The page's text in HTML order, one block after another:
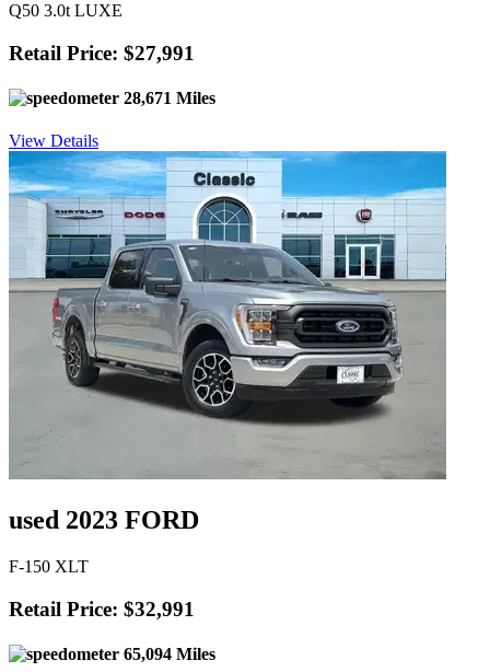
Q50 3.0t LUXE
Retail Price: $27,991
28,671 Miles
View Details
used 2023 FORD
F-150 XLT
Retail Price: $32,991
65,094 Miles